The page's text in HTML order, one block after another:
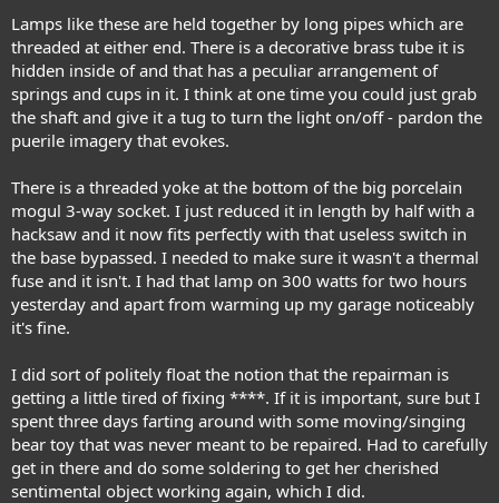
Lamps like these are held together by long pipes which are
threaded at either end. There is a decorative brass tube it is
hidden inside of and that has a peculiar arrangement of
springs and cups in it. I think at one time you could just grab
the shaft and give it a tug to turn the light on/off - pardon the
puerile imagery that evokes.
There is a threaded yoke at the bottom of the big porcelain
mogul 3-way socket. I just reduced it in length by half with a
hacksaw and it now fits perfectly with that useless switch in
the base bypassed. I needed to make sure it wasn't a thermal
fuse and it isn't. I had that lamp on 300 watts for two hours
yesterday and apart from warming up my garage noticeably
it's fine.
I did sort of politely float the notion that the repairman is
getting a little tired of fixing ****. If it is important, sure but I
spent three days farting around with some moving/singing
bear toy that was never meant to be repaired. Had to carefully
get in there and do some soldering to get her cherished
sentimental object working again, which I did.